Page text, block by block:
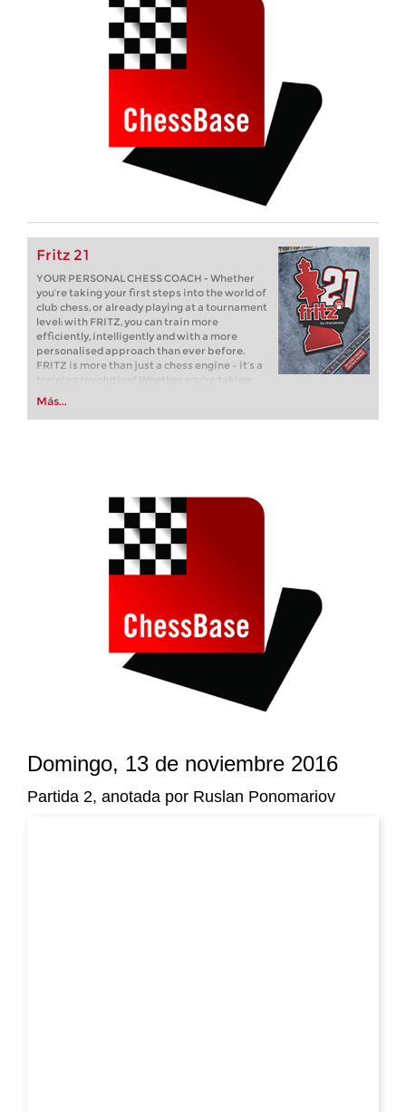
Fritz 21
YOUR PERSONAL CHESS COACH - Whether
you’re taking your first steps into the world of
club chess, or already playing at a tournament
level: with FRITZ, you can train more
efficiently, intelligently and with a more
personalised approach than ever before.
FRITZ is more than just a chess engine – it’s a
training revolution! Whether you’re taking
your first steps into the world of club chess, or
already playing at a tournament level: with
FRITZ, you can train more efficiently,
Más...
Domingo, 13 de noviembre 2016
Partida 2, anotada por Ruslan Ponomariov